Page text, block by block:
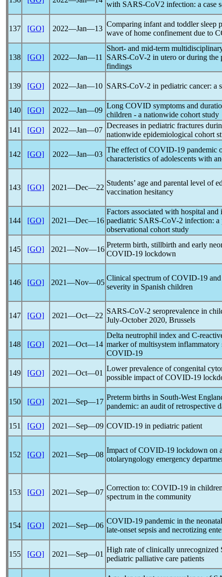
with SARS-CoV2 infection: a case
137 [GO] 2022―Jan―13
Comparing infant and toddler sleep
wave of home confinement due to
138 [GO] 2022―Jan―11
Short- and mid-term
SARS-CoV-2 in utero or during the
findings
139 [GO] 2022―Jan―10 SARS-CoV-2 in pediatric cancer: a
140 [GO] 2022―Jan―09
Long COVID symptoms and
children - a nationwide cohort study
141
[GO] 2022―Jan―07
Decreases in pediatric fractures
nationwide epidemiological cohort
142 [GO] 2022―Jan―03
The effect ofCOVID-19 pandemic
characteristics of adolescents with
143 [GO] 2021―Dec―22
Students’ age and parental level of
vaccination hesitancy
144 [GO] 2021―Dec―16
Factors associated with hospital
paediatric SARS-CoV-2 infection: a
observational cohort study
145 [GO] 2021―Nov―16
Preterm birth, stillbirth and early
COVID-19 lockdown
146 [GO] 2021―Nov―05
Clinical spectrum ofCOVID-19
severity in Spanish children
147 [GO] 2021―Oct―22
SARS-CoV-2 seroprevalence in
July-October 2020, Brussels
148 [GO] 2021―Oct―14
Delta neutrophil index and C-
marker of multisystem
COVID-19
149 [GO] 2021―Oct―01
Lower prevalence of congenital
possible impact ofCOVID-19
150 [GO] 2021―Sep―17
Preterm births in South-West
pandemic: an audit of retrospective
151 [GO] 2021―Sep―09 COVID-19 in pediatric patient
152 [GO] 2021―Sep―08
Impact ofCOVID-19 lockdown on
otolaryngology emergency
153 [GO] 2021―Sep―07
Correction to: COVID-19 in
spectrum in the community
154 [GO] 2021―Sep―06
COVID-19 pandemic in the
late-onset sepsis and necrotizing
155 [GO] 2021―Sep―01
High rate of clinically unrecognized
pediatric palliative care patients